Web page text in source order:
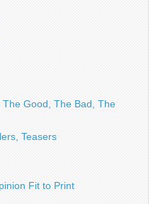
Good, The Bad, The
Teasers
Fit to Print